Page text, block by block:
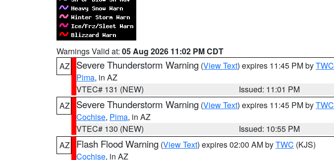
Warnings Valid at: 05 Aug 2026 11:02 PM CDT
AZ
Severe Thunderstorm Warning (View Text) expires 11:45 PM byTWC
Pima, in AZ
VTEC# 131 (NEW)
Issued: 11:01 PM
AZ
Severe Thunderstorm Warning (View Text) expires 11:45 PM byTWC
Cochise, Pima, in AZ
VTEC# 130 (NEW)
Issued: 10:55 PM
AZ
Flash Flood Warning (View Text) expires 02:00 AM byTWC (KJS)
Cochise, in AZ